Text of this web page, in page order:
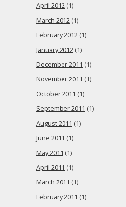
April 2012 (1)
March 2012 (1)
February 2012 (1)
January 2012 (1)
December 2011 (1)
November 2011 (1)
October 2011 (1)
September 2011 (1)
August 2011 (1)
June 2011 (1)
May 2011 (1)
April 2011 (1)
March 2011 (1)
February 2011 (1)